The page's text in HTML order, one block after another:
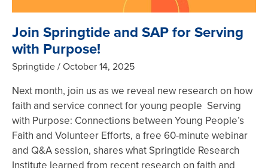
Join Springtide and SAP for Serving
with Purpose!
Springtide October 14, 2025
Next month, join us as we reveal new research on how
faith and service connect for young people Serving
with Purpose: Connections between Young People’s
Faith and Volunteer Efforts, a free 60-minute webinar
and Q&A session, shares what Springtide Research
Institute learned from recent research on faith and